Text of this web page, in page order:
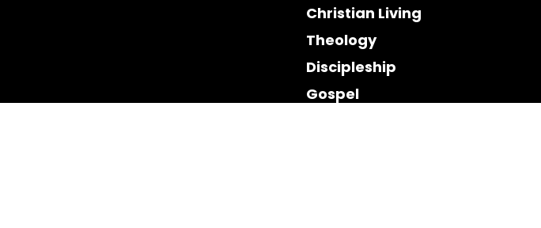
Christian Living
Theology
Discipleship
Gospel